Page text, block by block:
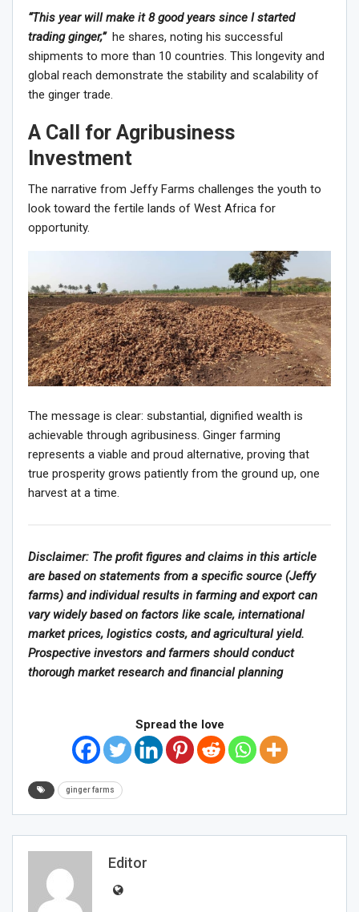
“This year will make it 8 good years since I started
trading ginger,”he shares, noting his successful
shipments to more than 10 countries. This longevity and
global reach demonstrate the stability and scalability of
the ginger trade.
A Call for Agribusiness
Investment
The narrative from Jeffy Farms challenges the youth to
look toward the fertile lands of West Africa for
opportunity.
The message is clear: substantial, dignified wealth is
achievable through agribusiness. Ginger farming
represents a viable and proud alternative, proving that
true prosperity grows patiently from the ground up, one
harvest at a time.
Disclaimer: The profit figures and claims in this article
are based on statements from a specific source (Jeffy
farms) and individual results in farming and export can
vary widely based on factors like scale, international
market prices, logistics costs, and agricultural yield.
Prospective investors and farmers should conduct
thorough market research and financial planning
Spread the love
ginger farms
Editor